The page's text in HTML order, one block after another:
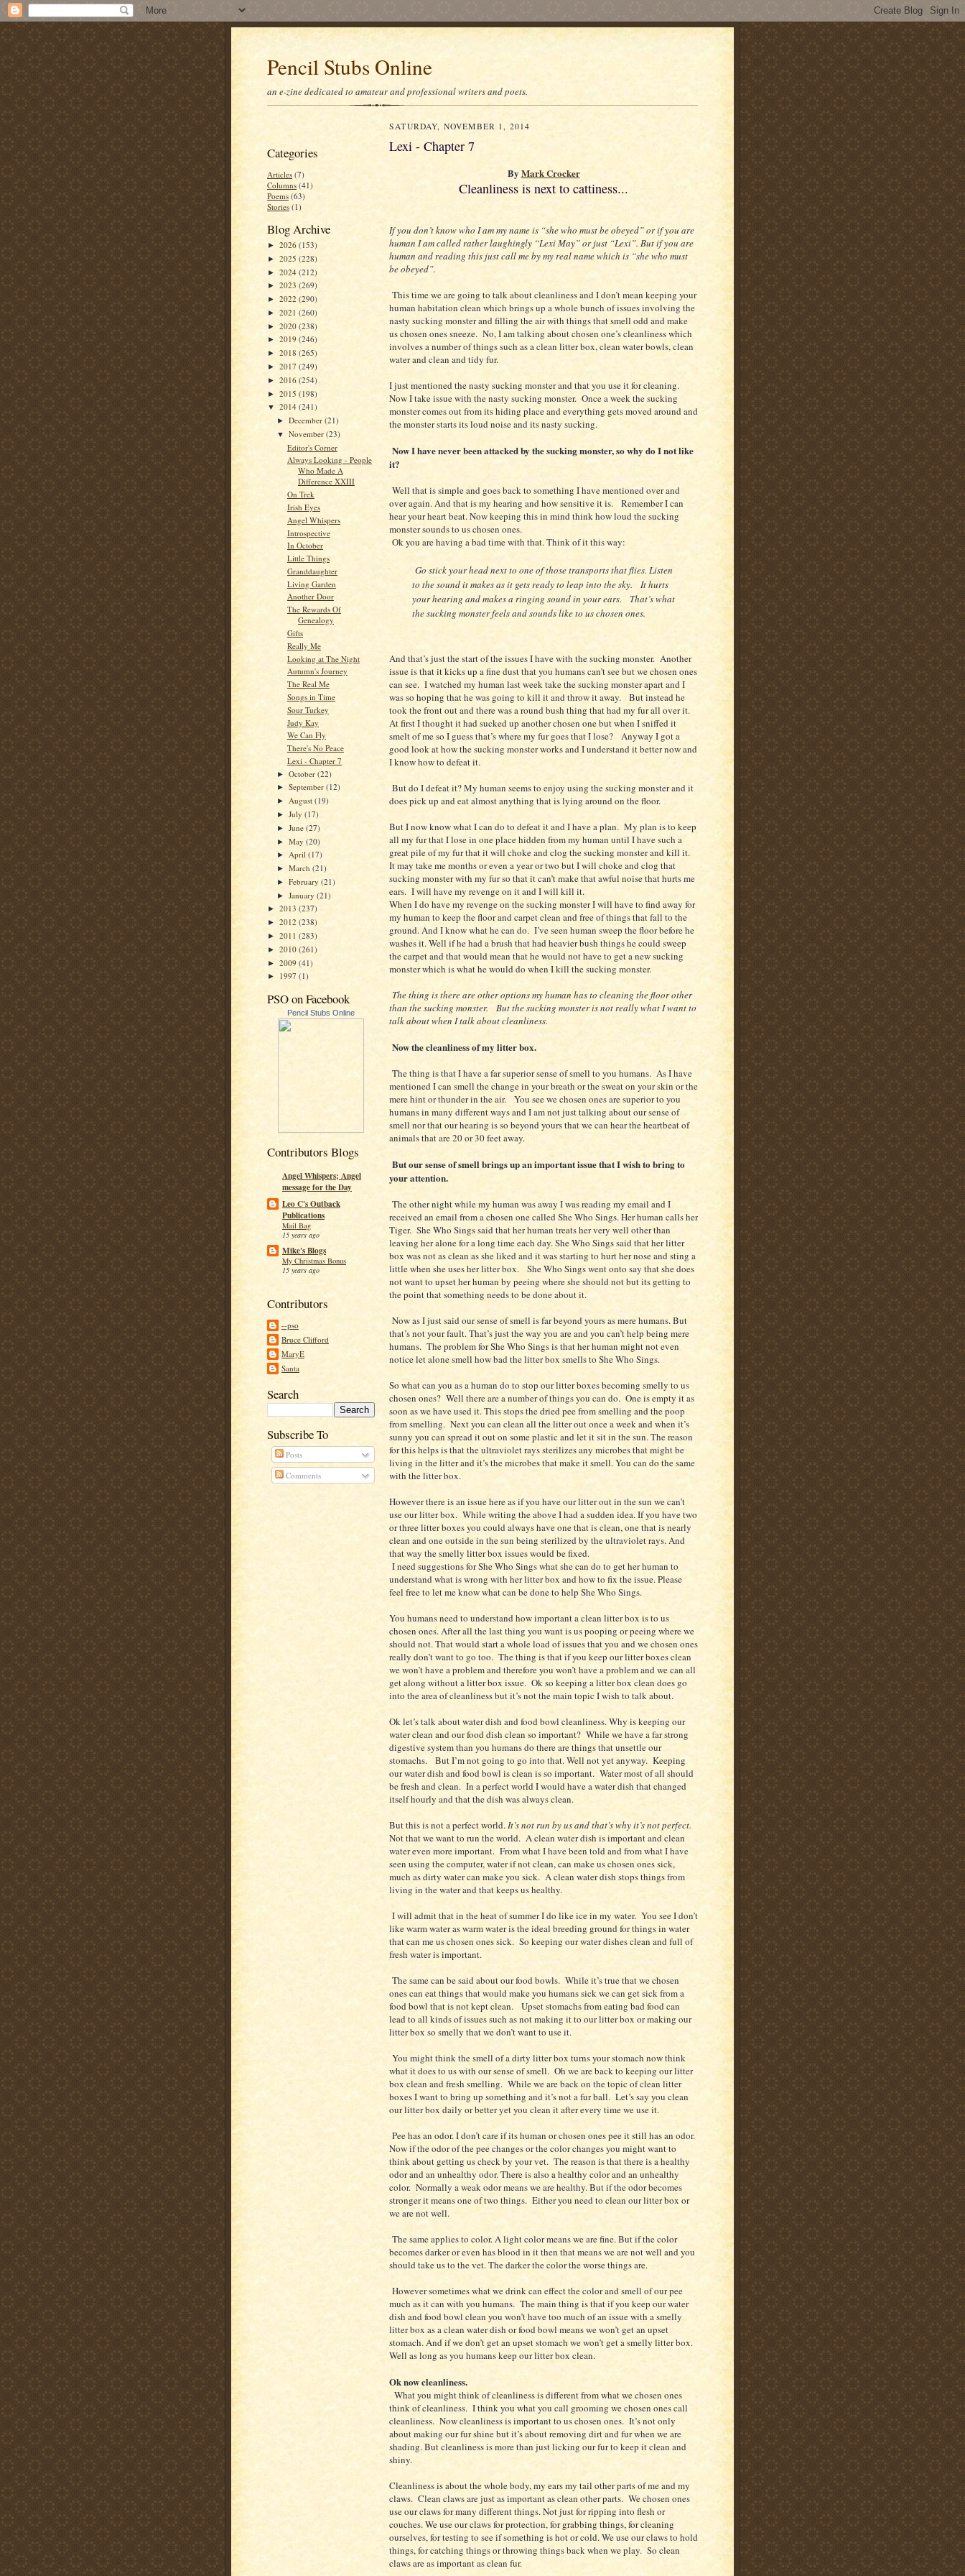
Pencil Stubs Online
an e-zine dedicated to amateur and professional writers and poets.
Categories
Articles (7)
Columns (41)
Poems (63)
Stories (1)
Blog Archive
► 2026 (153)
► 2025 (228)
► 2024 (212)
► 2023 (269)
► 2022 (290)
► 2021 (260)
► 2020 (238)
► 2019 (246)
► 2018 (265)
► 2017 (249)
► 2016 (254)
► 2015 (198)
▼ 2014 (241)
►December(21)
▼November(23)
Editor's Corner
Always Looking - People
Who Made A
Difference XXIII
On Trek
Irish Eyes
Angel Whispers
Introspective
In October
Little Things
Granddaughter
Living Garden
Another Door
The Rewards Of
Genealogy
Gifts
Really Me
Looking at The Night
Autumn's Journey
The Real Me
Songs in Time
Sour Turkey
Judy Kay
We Can Fly
There's No Peace
Lexi - Chapter 7
►October(22)
►September(12)
► August(19)
►July(17)
►June(27)
►May(20)
► April(17)
►March(21)
►February(21)
►January(21)
► 2013 (237)
► 2012 (238)
► 2011 (283)
► 2010 (261)
► 2009 (41)
► 1997 (1)
PSO on Facebook
Pencil Stubs Online
Contributors Blogs
Angel Whispers; Angel
message for the Day
Leo C's Outback
Publications
Mail Bag
15 years ago
Mike's Blogs
My Christmas Bonus
15 years ago
Contributors
--pso
Bruce Clifford
MaryE
Santa
Search
Subscribe To
Posts
Comments
SATURDAY, NOVEMBER 1, 2014
Lexi - Chapter 7
By Mark Crocker
Cleanliness is next to cattiness...
If you don’t know who I am my name is “she who must be obeyed” or if you are
human I am called rather laughingly “Lexi May” or just “Lexi”. But if you are
human and reading this just call me by my real name which is “she who must
be obeyed”.
This time we are going to talk about cleanliness and I don’t mean keeping your
human habitation clean which brings up a whole bunch of issues involving the
nasty sucking monster and filling the air with things that smell odd and make
us chosen ones sneeze. No, I am talking about chosen one’s cleanliness which
involves a number of things such as a clean litter box, clean water bowls, clean
water and clean and tidy fur.
I just mentioned the nasty sucking monster and that you use it for cleaning.
Now I take issue with the nasty sucking monster. Once a week the sucking
monster comes out from its hiding place and everything gets moved around and
the monster starts its loud noise and its nasty sucking.
Now I have never been attacked by the sucking monster, so why do I not like
it?
Well that is simple and goes back to something I have mentioned over and
over again. And that is my hearing and how sensitive it is. Remember I can
hear your heart beat. Now keeping this in mind think how loud the sucking
monster sounds to us chosen ones.
Ok you are having a bad time with that. Think of it this way:
Go stick your head next to one of those transports that flies. Listen
to the sound it makes as it gets ready to leap into the sky. It hurts
your hearing and makes a ringing sound in your ears. That’s what
the sucking monster feels and sounds like to us chosen ones.
And that’s just the start of the issues I have with the sucking monster. Another
issue is that it kicks up a fine dust that you humans can’t see but we chosen ones
can see. I watched my human last week take the sucking monster apart and I
was so hoping that he was going to kill it and throw it away. But instead he
took the front out and there was a round bush thing that had my fur all over it.
At first I thought it had sucked up another chosen one but when I sniffed it
smelt of me so I guess that’s where my fur goes that I lose? Anyway I got a
good look at how the sucking monster works and I understand it better now and
I know how to defeat it.
But do I defeat it? My human seems to enjoy using the sucking monster and it
does pick up and eat almost anything that is lying around on the floor.
But I now know what I can do to defeat it and I have a plan. My plan is to keep
all my fur that I lose in one place hidden from my human until I have such a
great pile of my fur that it will choke and clog the sucking monster and kill it.
It may take me months or even a year or two but I will choke and clog that
sucking monster with my fur so that it can’t make that awful noise that hurts me
ears. I will have my revenge on it and I will kill it.
When I do have my revenge on the sucking monster I will have to find away for
my human to keep the floor and carpet clean and free of things that fall to the
ground. And I know what he can do. I’ve seen human sweep the floor before he
washes it. Well if he had a brush that had heavier bush things he could sweep
the carpet and that would mean that he would not have to get a new sucking
monster which is what he would do when I kill the sucking monster.
The thing is there are other options my human has to cleaning the floor other
than the sucking monster. But the sucking monster is not really what I want to
talk about when I talk about cleanliness.
Now the cleanliness of my litter box.
The thing is that I have a far superior sense of smell to you humans. As I have
mentioned I can smell the change in your breath or the sweat on your skin or the
mere hint or thunder in the air. You see we chosen ones are superior to you
humans in many different ways and I am not just talking about our sense of
smell nor that our hearing is so beyond yours that we can hear the heartbeat of
animals that are 20 or 30 feet away.
But our sense of smell brings up an important issue that I wish to bring to
your attention.
The other night while my human was away I was reading my email and I
received an email from a chosen one called She Who Sings. Her human calls her
Tiger. She Who Sings said that her human treats her very well other than
leaving her alone for a long time each day. She Who Sings said that her litter
box was not as clean as she liked and it was starting to hurt her nose and sting a
little when she uses her litter box. She Who Sings went onto say that she does
not want to upset her human by peeing where she should not but its getting to
the point that something needs to be done about it.
Now as I just said our sense of smell is far beyond yours as mere humans. But
that’s not your fault. That’s just the way you are and you can’t help being mere
humans. The problem for She Who Sings is that her human might not even
notice let alone smell how bad the litter box smells to She Who Sings.
So what can you as a human do to stop our litter boxes becoming smelly to us
chosen ones? Well there are a number of things you can do. One is empty it as
soon as we have used it. This stops the dried pee from smelling and the poop
from smelling. Next you can clean all the litter out once a week and when it’s
sunny you can spread it out on some plastic and let it sit in the sun. The reason
for this helps is that the ultraviolet rays sterilizes any microbes that might be
living in the litter and it’s the microbes that make it smell. You can do the same
with the litter box.
However there is an issue here as if you have our litter out in the sun we can’t
use our litter box. While writing the above I had a sudden idea. If you have two
or three litter boxes you could always have one that is clean, one that is nearly
clean and one outside in the sun being sterilized by the ultraviolet rays. And
that way the smelly litter box issues would be fixed.
I need suggestions for She Who Sings what she can do to get her human to
understand what is wrong with her litter box and how to fix the issue. Please
feel free to let me know what can be done to help She Who Sings.
You humans need to understand how important a clean litter box is to us
chosen ones. After all the last thing you want is us pooping or peeing where we
should not. That would start a whole load of issues that you and we chosen ones
really don’t want to go too. The thing is that if you keep our litter boxes clean
we won’t have a problem and therefore you won’t have a problem and we can all
get along without a litter box issue. Ok so keeping a litter box clean does go
into the area of cleanliness but it’s not the main topic I wish to talk about.
Ok let’s talk about water dish and food bowl cleanliness. Why is keeping our
water clean and our food dish clean so important? While we have a far strong
digestive system than you humans do there are things that unsettle our
stomachs. But I’m not going to go into that. Well not yet anyway. Keeping
our water dish and food bowl is clean is so important. Water most of all should
be fresh and clean. In a perfect world I would have a water dish that changed
itself hourly and that the dish was always clean.
But this is not a perfect world.It’s not run by us and that’s why it’s not perfect.
Not that we want to run the world. A clean water dish is important and clean
water even more important. From what I have been told and from what I have
seen using the computer, water if not clean, can make us chosen ones sick,
much as dirty water can make you sick. A clean water dish stops things from
living in the water and that keeps us healthy.
I will admit that in the heat of summer I do like ice in my water. You see I don’t
like warm water as warm water is the ideal breeding ground for things in water
that can me us chosen ones sick. So keeping our water dishes clean and full of
fresh water is important.
The same can be said about our food bowls. While it’s true that we chosen
ones can eat things that would make you humans sick we can get sick from a
food bowl that is not kept clean. Upset stomachs from eating bad food can
lead to all kinds of issues such as not making it to our litter box or making our
litter box so smelly that we don’t want to use it.
You might think the smell of a dirty litter box turns your stomach now think
what it does to us with our sense of smell. Oh we are back to keeping our litter
box clean and fresh smelling. While we are back on the topic of clean litter
boxes I want to bring up something and it’s not a fur ball. Let’s say you clean
our litter box daily or better yet you clean it after every time we use it.
Pee has an odor. I don’t care if its human or chosen ones pee it still has an odor.
Now if the odor of the pee changes or the color changes you might want to
think about getting us check by your vet. The reason is that there is a healthy
odor and an unhealthy odor. There is also a healthy color and an unhealthy
color. Normally a weak odor means we are healthy. But if the odor becomes
stronger it means one of two things. Either you need to clean our litter box or
we are not well.
The same applies to color. A light color means we are fine. But if the color
becomes darker or even has blood in it then that means we are not well and you
should take us to the vet. The darker the color the worse things are.
However sometimes what we drink can effect the color and smell of our pee
much as it can with you humans. The main thing is that if you keep our water
dish and food bowl clean you won’t have too much of an issue with a smelly
litter box as a clean water dish or food bowl means we won’t get an upset
stomach. And if we don’t get an upset stomach we won’t get a smelly litter box.
Well as long as you humans keep our litter box clean.
Ok now cleanliness.
What you might think of cleanliness is different from what we chosen ones
think of cleanliness. I think you what you call grooming we chosen ones call
cleanliness. Now cleanliness is important to us chosen ones. It’s not only
about making our fur shine but it’s about removing dirt and fur when we are
shading. But cleanliness is more than just licking our fur to keep it clean and
shiny.
Cleanliness is about the whole body, my ears my tail other parts of me and my
claws. Clean claws are just as important as clean other parts. We chosen ones
use our claws for many different things. Not just for ripping into flesh or
couches. We use our claws for protection, for grabbing things, for cleaning
ourselves, for testing to see if something is hot or cold. We use our claws to hold
things, for catching things or throwing things back when we play. So clean
claws are as important as clean fur.